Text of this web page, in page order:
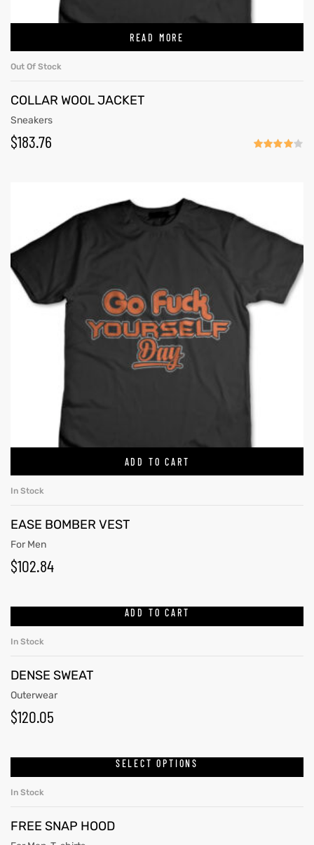
READ MORE
Out Of Stock
COLLAR WOOL JACKET
Sneakers
$183.76
ADD TO CART
In Stock
EASE BOMBER VEST
For Men
$102.84
ADD TO CART
In Stock
DENSE SWEAT
Outerwear
$120.05
SELECT OPTIONS
In Stock
FREE SNAP HOOD